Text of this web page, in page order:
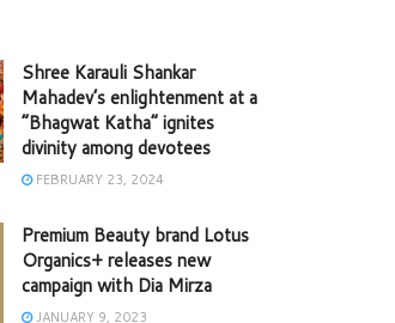
Shree Karauli Shankar
Mahadev’s enlightenment at a
“Bhagwat Katha” ignites
divinity among devotees
FEBRUARY 23, 2024
Premium Beauty brand Lotus
Organics+ releases new
campaign with Dia Mirza
JANUARY 9, 2023